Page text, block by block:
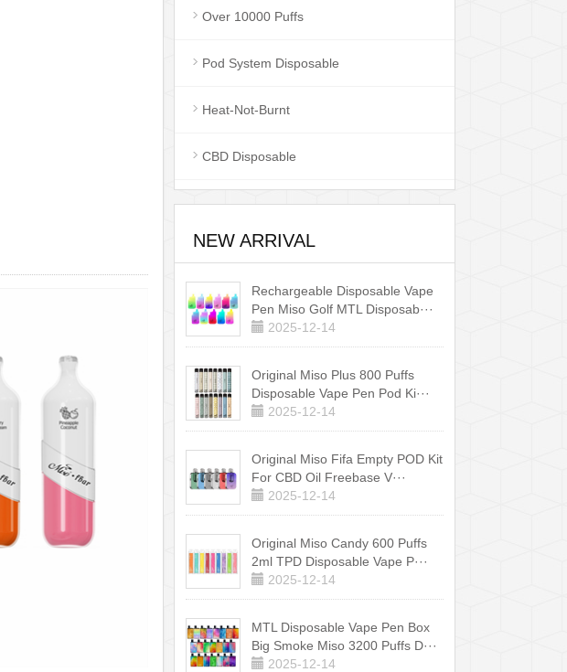
Over 10000 Puffs
Pod System Disposable
Heat-Not-Burnt
CBD Disposable
NEW ARRIVAL
Rechargeable Disposable Vape
Pen Miso Golf MTL Disposab···
2025-12-14
Original Miso Plus 800 Puffs
Disposable Vape Pen Pod Ki···
2025-12-14
Original Miso Fifa Empty POD Kit
For CBD Oil Freebase V···
2025-12-14
Original Miso Candy 600 Puffs
2ml TPD Disposable Vape P···
2025-12-14
MTL Disposable Vape Pen Box
Big Smoke Miso 3200 Puffs D···
2025-12-14